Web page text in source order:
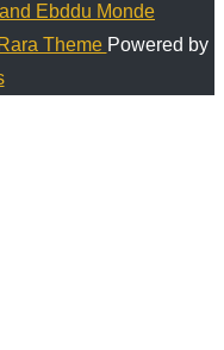
Ebddu Monde
Rara Theme Powered by